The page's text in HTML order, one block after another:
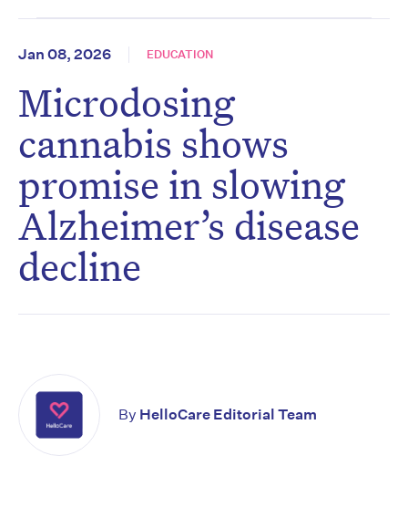
Jan 08, 2026 EDUCATION
Microdosing
cannabis shows
promise in slowing
Alzheimer’s disease
decline
By HelloCare Editorial Team